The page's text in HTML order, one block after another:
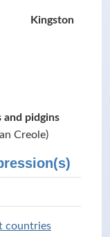
Kingston
and pidgins
Creole)
countries